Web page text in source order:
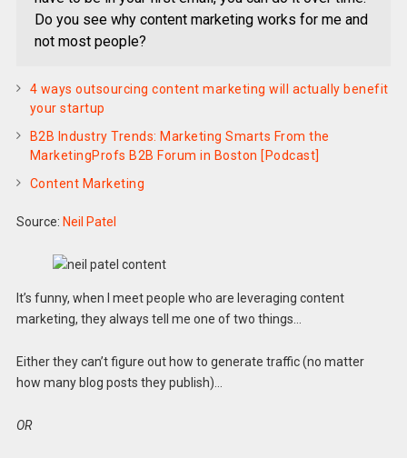
Do you see why content marketing works for me and
not most people?
4 ways outsourcing content marketing will actually benefit
your startup
B2B Industry Trends: Marketing Smarts From the
MarketingProfs B2B Forum in Boston [Podcast]
Content Marketing
Source: Neil Patel
It’s funny, when I meet people who are leveraging content
marketing, they always tell me one of two things…
Either they can’t figure out how to generate traffic (no matter
how many blog posts they publish)…
OR